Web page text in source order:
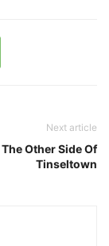
Next article
The Other Side Of
Tinseltown